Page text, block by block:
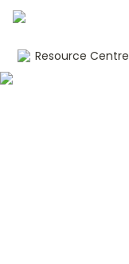
Resource Centre